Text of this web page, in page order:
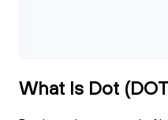
What Is Dot